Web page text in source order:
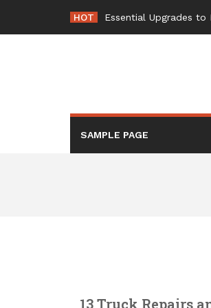
content
HOT Essential Upgrades to
SAMPLE PAGE
13 Truck Repairs